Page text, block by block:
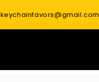
keychainfavors@gmail.com